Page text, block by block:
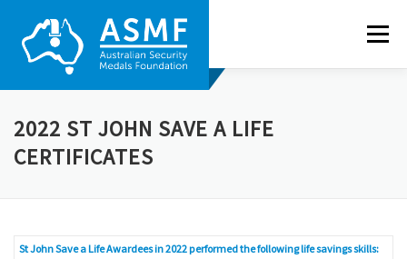
content
Menu
2022 ST JOHN SAVE A LIFE
CERTIFICATES
St John Save a Life Awardees in 2022 performed the following life savings skills: